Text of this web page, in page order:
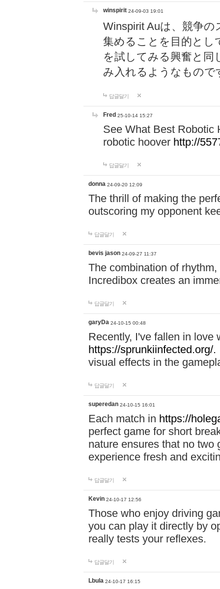
winspirit 24-09-03 19:01
Winspirit Auは、競争
集めることを目的とし
を試してみる興奮と同
み入れるようなもので
답글달기
Fred 25-10-14 15:27
See What Best Robotic
robotic hoover http://
답글달기
donna 24-09-20 12:09
The thrill of making the
outscoring my opponent
답글달기
bevis jason 24-09-27 11:37
The combination of
Incredibox creates an
답글달기
garyDa 24-10-15 00:48
Recently, I've fallen in love
https://sprunkiinfected.org/.
visual effects in the
답글달기
superedan 24-10-15 16:01
Each match in https://
perfect game for short
nature ensures that no two
experience fresh and
답글달기
Kevin 24-10-17 12:56
Those who enjoy driving
you can play it directly by
really tests your reflexes.
답글달기
Lbula 24-10-17 16:15